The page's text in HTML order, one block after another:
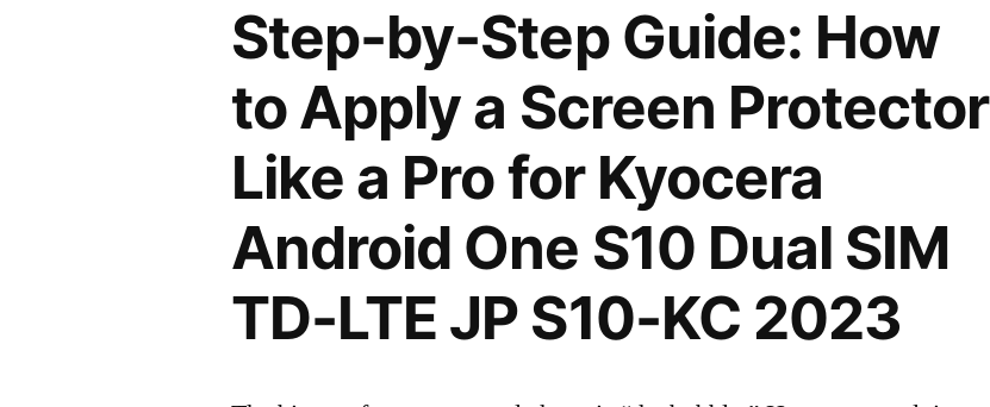
Step-by-Step Guide: How
to Apply a Screen Protector
Like a Pro for Kyocera
Android One S10 Dual SIM
TD-LTE JP S10-KC 2023